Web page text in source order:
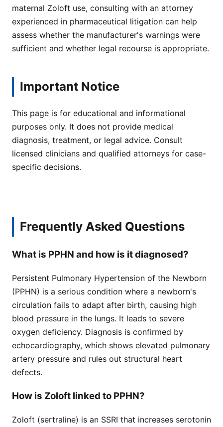
maternal Zoloft use, consulting with an attorney
experienced in pharmaceutical litigation can help
assess whether the manufacturer's warnings were
sufficient and whether legal recourse is appropriate.
Important Notice
This page is for educational and informational
purposes only. It does not provide medical
diagnosis, treatment, or legal advice. Consult
licensed clinicians and qualified attorneys for case-
specific decisions.
Frequently Asked Questions
What is PPHN and how is it diagnosed?
Persistent Pulmonary Hypertension of the Newborn
(PPHN) is a serious condition where a newborn's
circulation fails to adapt after birth, causing high
blood pressure in the lungs. It leads to severe
oxygen deficiency. Diagnosis is confirmed by
echocardiography, which shows elevated pulmonary
artery pressure and rules out structural heart
defects.
How is Zoloft linked to PPHN?
Zoloft (sertraline) is an SSRI that increases serotonin